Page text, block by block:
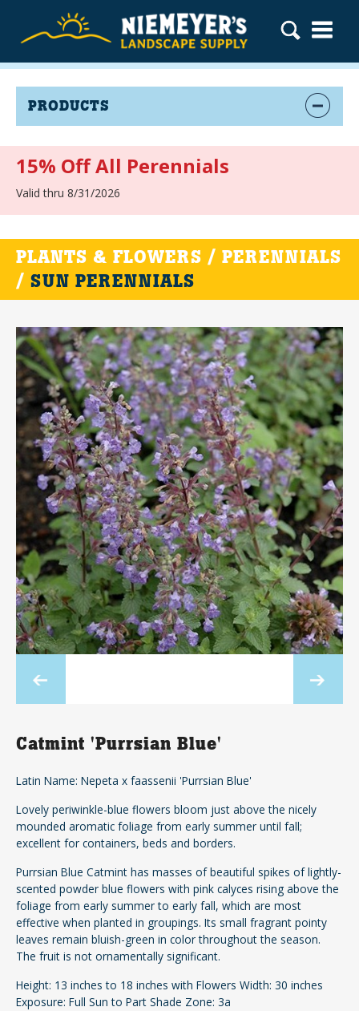
PRODUCTS
15% Off All Perennials
Valid thru 8/31/2026
PLANTS & FLOWERS / PERENNIALS
/ SUN PERENNIALS
Catmint 'Purrsian Blue'
Latin Name: Nepeta x faassenii 'Purrsian Blue'
Lovely periwinkle-blue flowers bloom just above the nicely
mounded aromatic foliage from early summer until fall;
excellent for containers, beds and borders.
Purrsian Blue Catmint has masses of beautiful spikes of lightly-
scented powder blue flowers with pink calyces rising above the
foliage from early summer to early fall, which are most
effective when planted in groupings. Its small fragrant pointy
leaves remain bluish-green in color throughout the season.
The fruit is not ornamentally significant.
Height: 13 inches to 18 inches with Flowers Width: 30 inches
Exposure: Full Sun to Part Shade Zone: 3a